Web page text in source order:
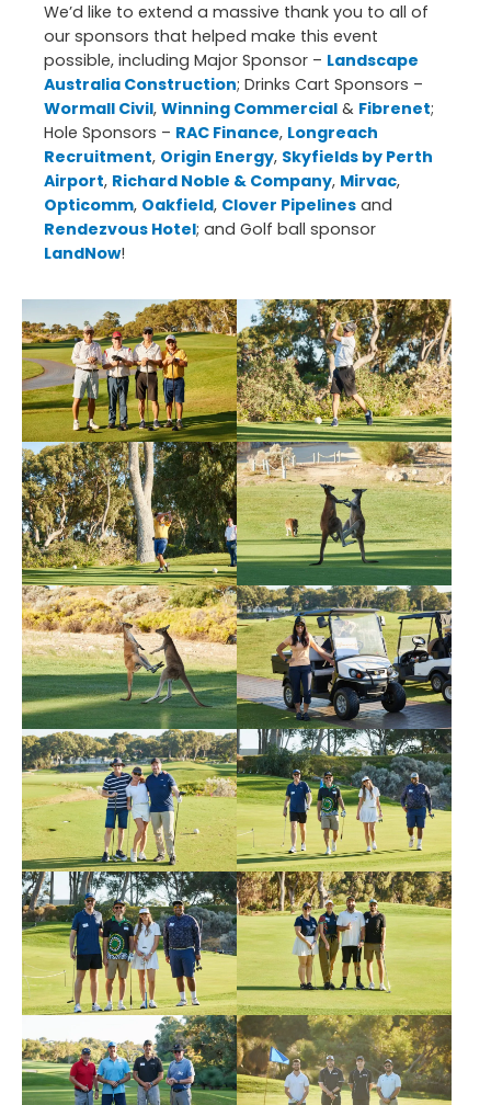
We’d like to extend a massive thank you to all of
our sponsors that helped make this event
possible, including Major Sponsor – Landscape
Australia Construction; Drinks Cart Sponsors –
Wormall Civil, Winning Commercial & Fibrenet;
Hole Sponsors – RAC Finance, Longreach
Recruitment, Origin Energy, Skyfields by Perth
Airport, Richard Noble & Company, Mirvac,
Opticomm, Oakfield, Clover Pipelines and
Rendezvous Hotel; and Golf ball sponsor
LandNow!